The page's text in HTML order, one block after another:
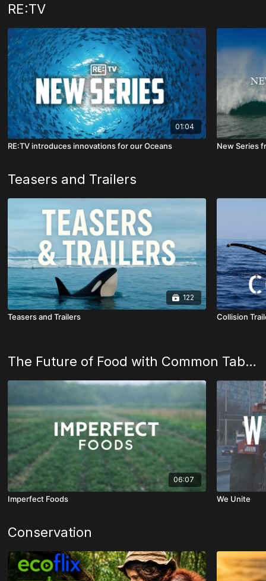
RE:TV
01:04
RE:TV introduces innovations for our Oceans New Series
Teasers and Trailers
122
Teasers and Trailers Collision
The Future of Food with Common Table Creative
06:07
Imperfect Foods We Unite
Conservation